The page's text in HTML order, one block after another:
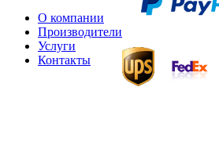
О компании
Производители
Услуги
Контакты